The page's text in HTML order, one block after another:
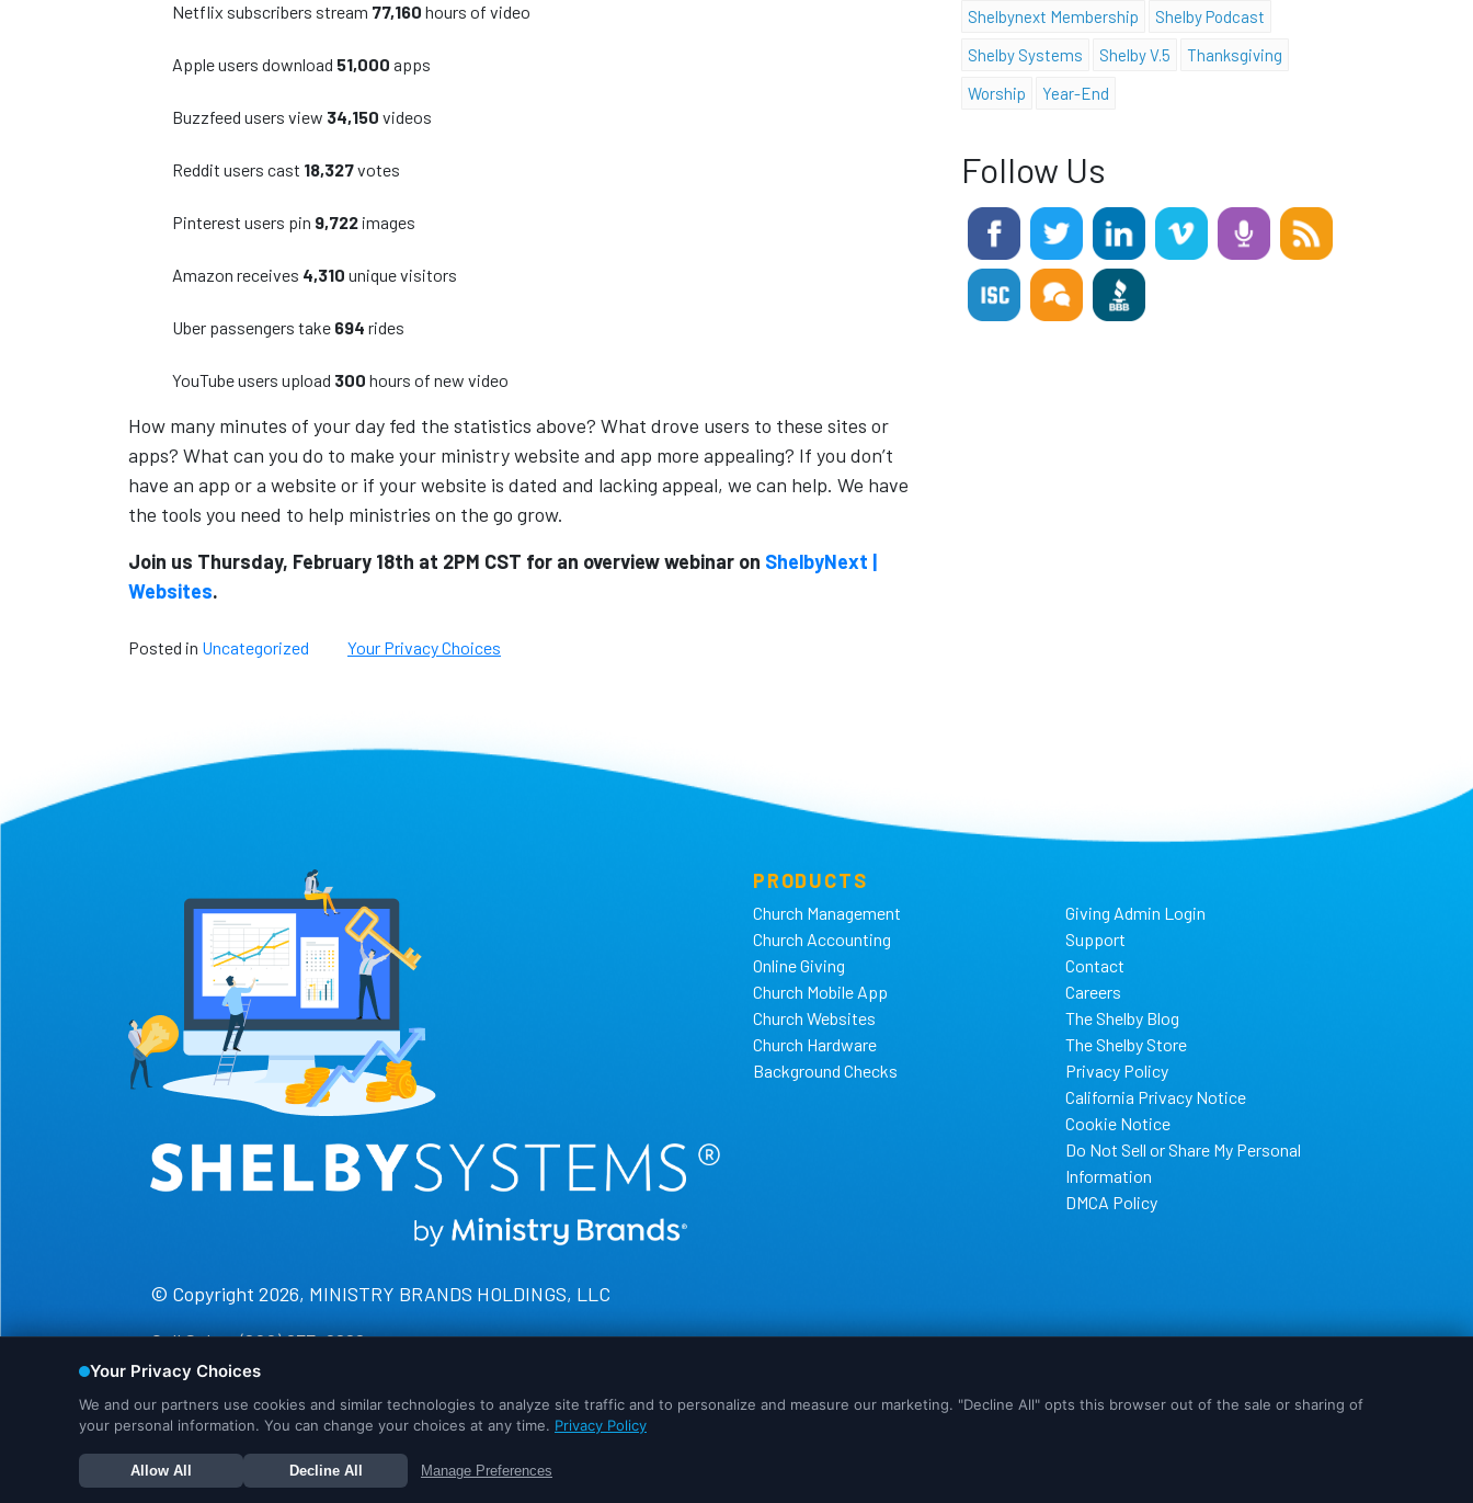
Netflix subscribers stream 77,160 hours of video
Apple users download 51,000 apps
Buzzfeed users view 34,150 videos
Reddit users cast 18,327votes
Pinterest users pin 9,722 images
Amazon receives 4,310 unique visitors
Uber passengers take 694 rides
YouTube users upload 300 hours of new video
How many minutes of your day fed the statistics above? What drove users to these sites or
apps? What can you do to make your ministry website and app more appealing? If you don’t
have an app or a website or if your website is dated and lacking appeal, we can help. We have
the tools you need to help ministries on the go grow.
Join us Thursday, February 18th at 2PM CST for an overview webinar on ShelbyNext |
Websites.
Posted in Uncategorized Your Privacy Choices
Shelbynext Membership
Shelby Podcast
Shelby Systems
Shelby V.5
Thanksgiving
Worship
Year-End
Follow Us
© Copyright 2026, MINISTRY BRANDS HOLDINGS, LLC
Call Sales: (800) 877-0222
Call Support: (888) 697-4352
PRODUCTS
Church Management
Church Accounting
Online Giving
Church Mobile App
Church Websites
Church Hardware
Background Checks
Giving Admin Login
Support
Contact
Careers
The Shelby Blog
The Shelby Store
Privacy Policy
California Privacy Notice
Cookie Notice
Do Not Sell or Share My Personal
Information
DMCA Policy
We use cookies to ensure that we give you the best experience possible. If you would like more information on how cookies are used, please
continue to more info. Or you can click OK to proceed as accepted.